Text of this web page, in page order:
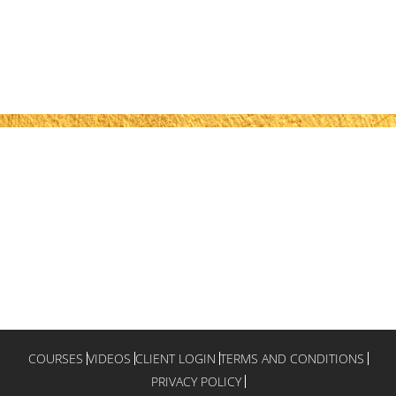
COURSES VIDEOS CLIENT LOGIN TERMS AND CONDITIONS
PRIVACY POLICY